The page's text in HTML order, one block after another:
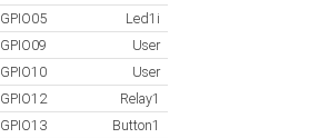
GPIO05
Led1i
GPIO09
User
GPIO10
User
GPIO12
Relay1
GPIO13
Button1